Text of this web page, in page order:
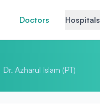
Doctors Hospitals
Dr. Azharul Islam (PT)